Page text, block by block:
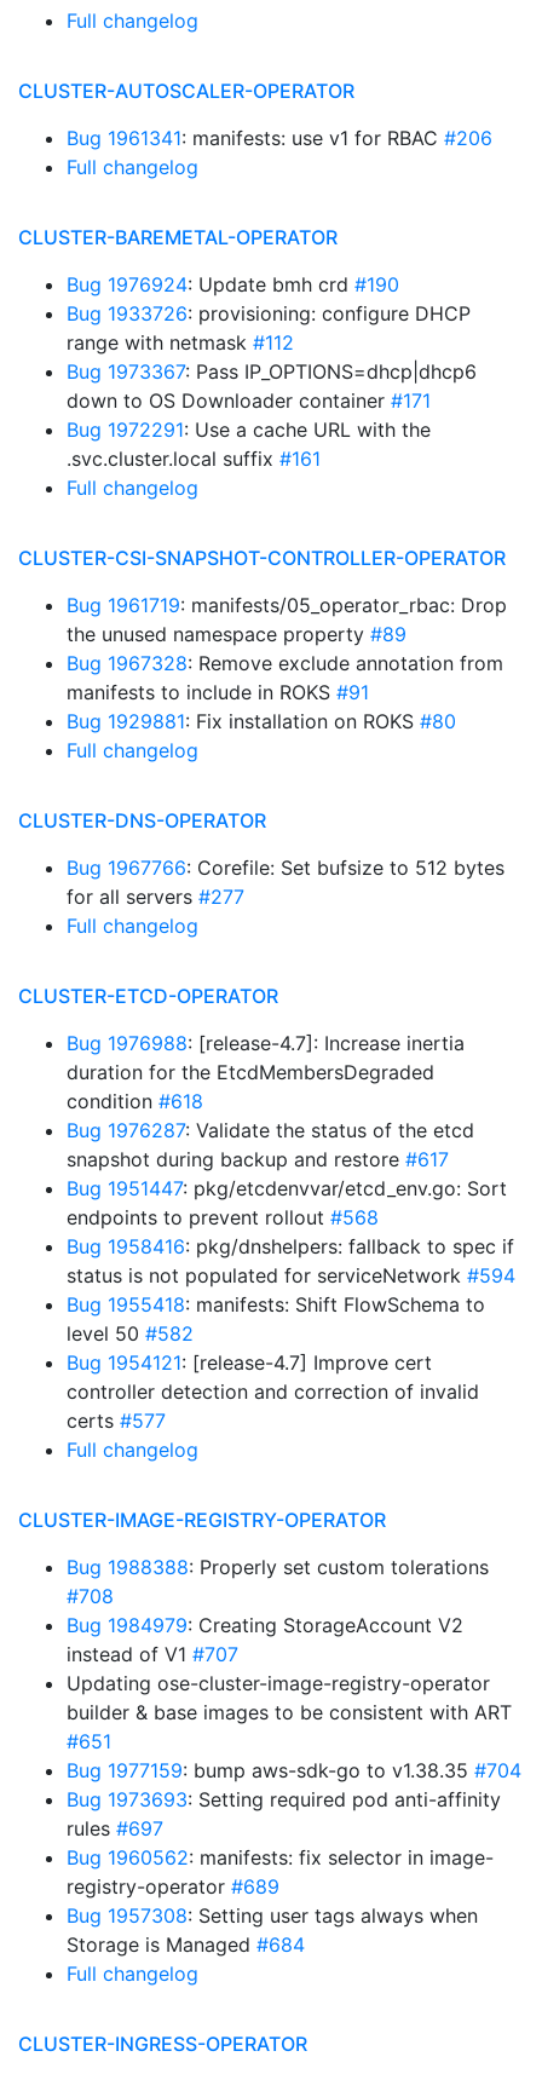
Full changelog
CLUSTER-AUTOSCALER-OPERATOR
Bug 1961341: manifests: use v1 for RBAC #206
Full changelog
CLUSTER-BAREMETAL-OPERATOR
Bug 1976924: Update bmh crd #190
Bug 1933726: provisioning: configure DHCP
range with netmask #112
Bug 1973367: Pass IP_OPTIONS=dhcp|dhcp6
down to OS Downloader container #171
Bug 1972291: Use a cache URL with the
.svc.cluster.local suffix #161
Full changelog
CLUSTER-CSI-SNAPSHOT-CONTROLLER-OPERATOR
Bug 1961719: manifests/05_operator_rbac: Drop
the unused namespace property #89
Bug 1967328: Remove exclude annotation from
manifests to include in ROKS #91
Bug 1929881: Fix installation on ROKS #80
Full changelog
CLUSTER-DNS-OPERATOR
Bug 1967766: Corefile: Set bufsize to 512 bytes
for all servers #277
Full changelog
CLUSTER-ETCD-OPERATOR
Bug 1976988: [release-4.7]: Increase inertia
duration for the EtcdMembersDegraded
condition #618
Bug 1976287: Validate the status of the etcd
snapshot during backup and restore #617
Bug 1951447: pkg/etcdenvvar/etcd_env.go: Sort
endpoints to prevent rollout #568
Bug 1958416: pkg/dnshelpers: fallback to spec if
status is not populated for serviceNetwork #594
Bug 1955418: manifests: Shift FlowSchema to
level 50 #582
Bug 1954121: [release-4.7] Improve cert
controller detection and correction of invalid
certs #577
Full changelog
CLUSTER-IMAGE-REGISTRY-OPERATOR
Bug 1988388: Properly set custom tolerations
#708
Bug 1984979: Creating StorageAccount V2
instead of V1 #707
Updating ose-cluster-image-registry-operator
builder & base images to be consistent with ART
#651
Bug 1977159: bump aws-sdk-go to v1.38.35 #704
Bug 1973693: Setting required pod anti-affinity
rules #697
Bug 1960562: manifests: fix selector in image-
registry-operator #689
Bug 1957308: Setting user tags always when
Storage is Managed #684
Full changelog
CLUSTER-INGRESS-OPERATOR